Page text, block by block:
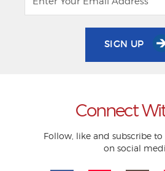
SIGN UP
Connect
Follow, like and subscribe
on social